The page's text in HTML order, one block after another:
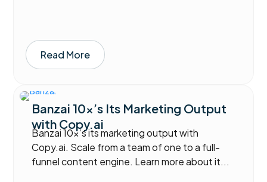
Read More
Banzai 10x’s Its Marketing Output
with Copy.ai
Banzai 10x’s its marketing output with
Copy.ai. Scale from a team of one to a full-
funnel content engine. Learn more about it...